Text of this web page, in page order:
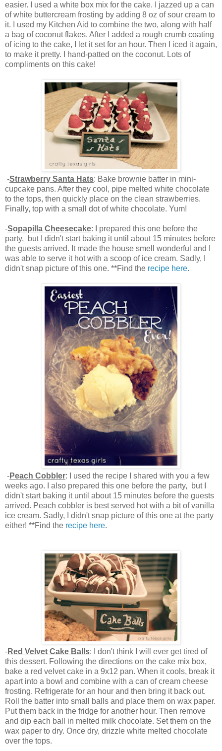
easier. I used a white box mix for the cake. I jazzed up a can
of white buttercream frosting by adding 8 oz of sour cream to
it. I used my Kitchen Aid to combine the two, along with half
a bag of coconut flakes. After I added a rough crumb coating
of icing to the cake, I let it set for an hour. Then I iced it again,
to make it pretty. I hand-patted on the coconut. Lots of
compliments on this cake!
-Strawberry Santa Hats: Bake brownie batter in mini-
cupcake pans. After they cool, pipe melted white chocolate
to the tops, then quickly place on the clean strawberries.
Finally, top with a small dot of white chocolate. Yum!
-Sopapilla Cheesecake: I prepared this one before the
party, but I didn't start baking it until about 15 minutes before
the guests arrived. It made the house smell wonderful and I
was able to serve it hot with a scoop of ice cream. Sadly, I
didn't snap picture of this one. **Find the recipe here.
-Peach Cobbler: I used the recipe I shared with you a few
weeks ago. I also prepared this one before the party, but I
didn't start baking it until about 15 minutes before the guests
arrived. Peach cobbler is best served hot with a bit of vanilla
ice cream. Sadly, I didn't snap picture of this one at the party
either! **Find the recipe here.
-Red Velvet Cake Balls: I don't think I will ever get tired of
this dessert. Following the directions on the cake mix box,
bake a red velvet cake in a 9x12 pan. When it cools, break it
apart into a bowl and combine with a can of cream cheese
frosting. Refrigerate for an hour and then bring it back out.
Roll the batter into small balls and place them on wax paper.
Put them back in the fridge for another hour. Then remove
and dip each ball in melted milk chocolate. Set them on the
wax paper to dry. Once dry, drizzle white melted chocolate
over the tops.